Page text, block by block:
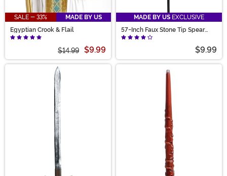
SALE - 33%
MADE BY US
Egyptian Crook & Flail
$14.99 $9.99
MADE BY US EXCLUSIVE
57-Inch Faux Stone Tip Spear
Prop
$9.99